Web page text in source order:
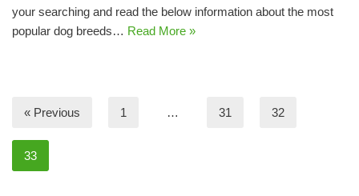
your searching and read the below information about the most
popular dog breeds… Read More »
« Previous 1 … 31 32
33